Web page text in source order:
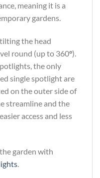
meaning it is a
gardens.
the head
round (up to 360°).
the only
single spotlight are
on the outer side of
streamline and the
access and less
garden with